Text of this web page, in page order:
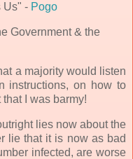
Us" - Pogo
Government & the
a majority would listen
instructions, on how to
I was barmy!
lies now about the
lie that it is now as bad
infected, are worse